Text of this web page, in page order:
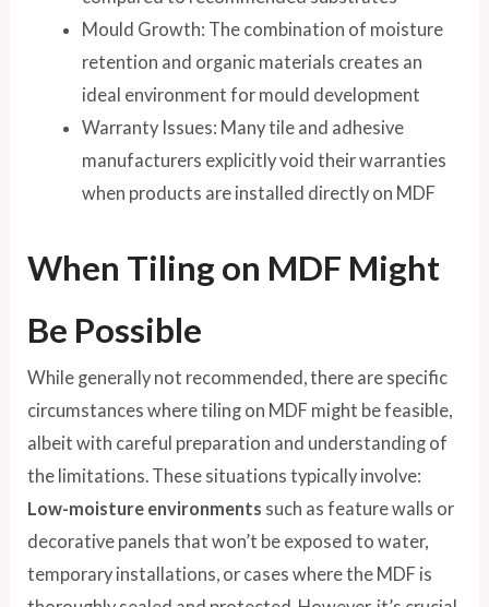
Mould Growth: The combination of moisture
retention and organic materials creates an
ideal environment for mould development
Warranty Issues: Many tile and adhesive
manufacturers explicitly void their warranties
when products are installed directly on MDF
When Tiling on MDF Might
Be Possible
While generally not recommended, there are specific
circumstances where tiling on MDF might be feasible,
albeit with careful preparation and understanding of
the limitations. These situations typically involve:
Low-moisture environments such as feature walls or
decorative panels that won’t be exposed to water,
temporary installations, or cases where the MDF is